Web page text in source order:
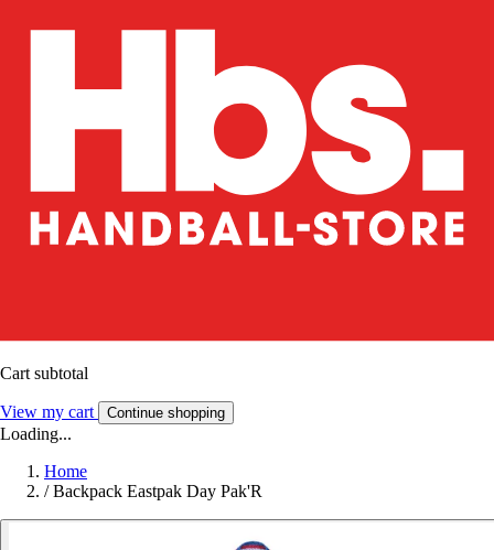
Cart subtotal
View my cart Continue shopping
Loading...
Home
/ Backpack Eastpak Day Pak'R